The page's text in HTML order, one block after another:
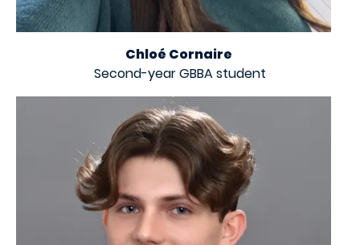
Chloé Cornaire
Second-year GBBA student